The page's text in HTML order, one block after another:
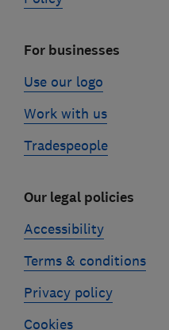
For businesses
Use our logo
Work with us
Tradespeople
Our legal policies
Accessibility
Terms & conditions
Privacy policy
Cookies